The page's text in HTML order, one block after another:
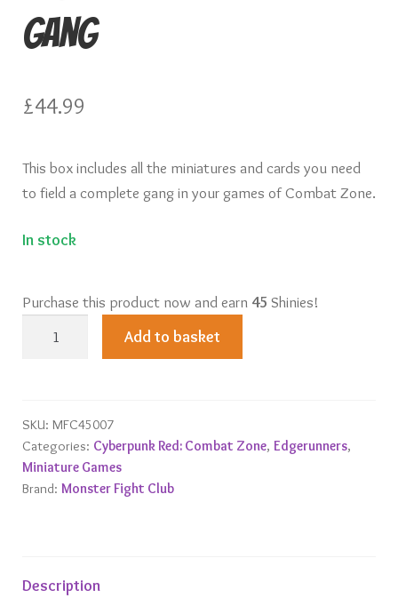
Community
Gang
£44.99
This box includes all the miniatures and cards you need
to field a complete gang in your games of Combat Zone.
In stock
Purchase this product now and earn 45 Shinies!
Starter
Gang
quantity
Add to basket
SKU: MFC45007
Categories: Cyberpunk Red: Combat Zone, Edgerunners,
Miniature Games
Brand: Monster Fight Club
Description